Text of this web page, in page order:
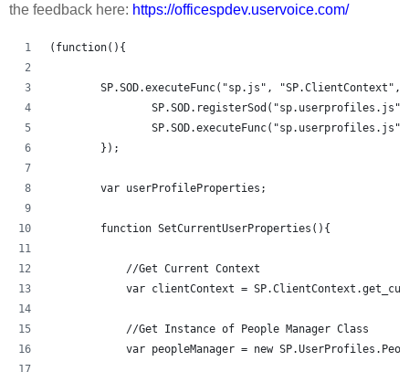
the feedback here: https://officespdev.uservoice.com/
(function(){
SP.SOD.executeFunc("sp.js", "SP.ClientContext",
	});
	var userProfileProperties;
	function SetCurrentUserProperties(){
var clientContext =
	    //Get Instance of People Manager Class
var peopleManager = new